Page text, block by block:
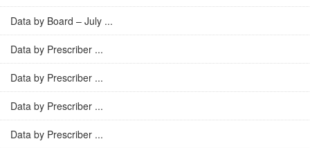
Data by Board – July ...
Data by Prescriber ...
Data by Prescriber ...
Data by Prescriber ...
Data by Prescriber ...